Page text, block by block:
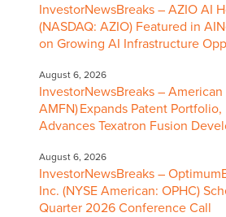
InvestorNewsBreaks – AZIO AI
(NASDAQ: AZIO) Featured in
on Growing AI Infrastructure
August 6, 2026
InvestorNewsBreaks – American
AMFN) Expands Patent Portfolio,
Advances Texatron Fusion
August 6, 2026
InvestorNewsBreaks –
Inc. (NYSE American: OPHC)
Quarter 2026 Conference Call